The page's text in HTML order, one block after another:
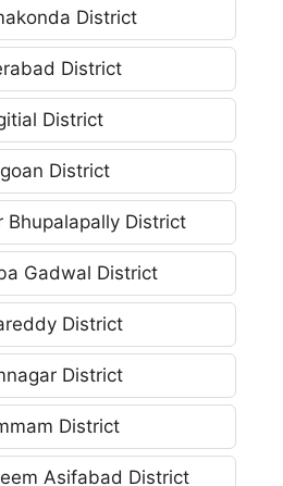
District
District
District
District
Bhupalapally District
Gadwal District
District
District
District
Asifabad District